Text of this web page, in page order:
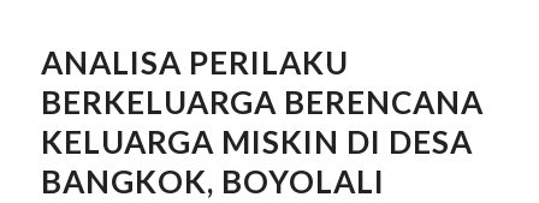
ANALISA PERILAKU
BERKELUARGA BERENCANA
KELUARGA MISKIN DI DESA
BANGKOK, BOYOLALI